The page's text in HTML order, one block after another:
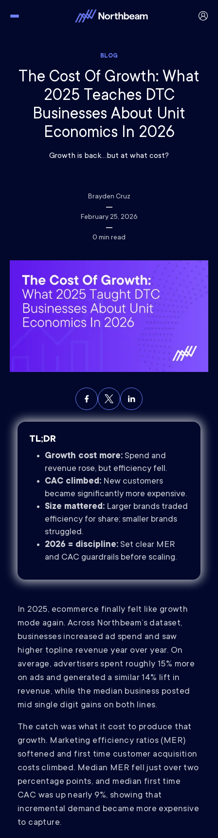
BLOG
The Cost Of Growth: What
2025 Teaches DTC
Businesses About Unit
Economics In 2026
Growth is back…but at what cost?
Brayden Cruz
February 25, 2026
0 min read
TL;DR
Growth cost more: Spend and
revenue rose, but efficiency fell.
CAC climbed: New customers
became significantly more expensive.
Size mattered: Larger brands traded
efficiency for share; smaller brands
struggled.
2026 = discipline: Set clear MER
and CAC guardrails before scaling.
In 2025, ecommerce finally felt like growth
mode again. Across Northbeam’s dataset,
businesses increased ad spend and saw
higher topline revenue year over year. On
average, advertisers spent roughly 15% more
on ads and generated a similar 14% lift in
revenue, while the median business posted
mid single digit gains on both lines.
The catch was what it cost to produce that
growth. Marketing efficiency ratios (MER)
softened and first time customer acquisition
costs climbed. Median MER fell just over two
percentage points, and median first time
CAC was up nearly 9%, showing that
incremental demand became more expensive
to capture.